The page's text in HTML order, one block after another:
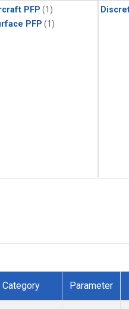
PFP (1)
PFP (1)
Category Parameter